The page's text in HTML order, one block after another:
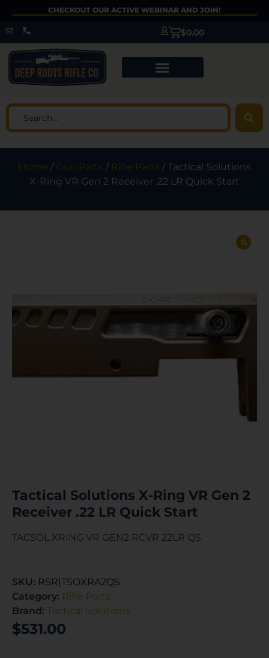
CHECKOUT OUR ACTIVE WEBINAR AND JOIN!
$0.00
Home / Gun Parts / Rifle Parts / Tactical Solutions
X-Ring VR Gen 2 Receiver .22 LR Quick Start
Tactical Solutions X-Ring VR Gen 2
Receiver .22 LR Quick Start
TACSOL XRING VR GEN2 RCVR 22LR QS
SKU: RSR|TSOXRA2QS
Category: Rifle Parts
Brand: Tactical Solutions
$531.00